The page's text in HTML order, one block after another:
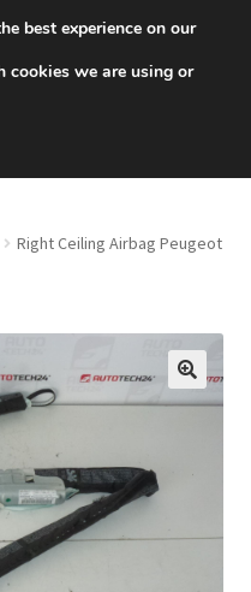
704 494 494
Right Ceiling Airbag Peugeot
🔍
best experience on our
cookies we are using or